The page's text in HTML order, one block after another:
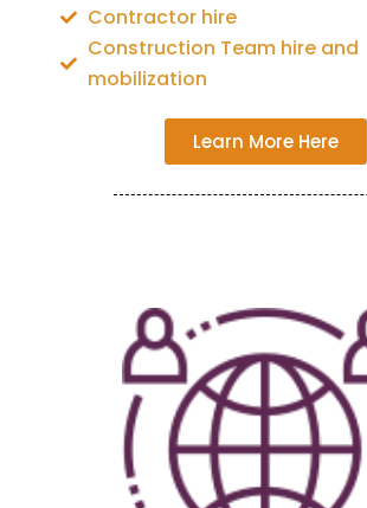
Contractor hire
Construction Team hire and
mobilization
Learn More Here